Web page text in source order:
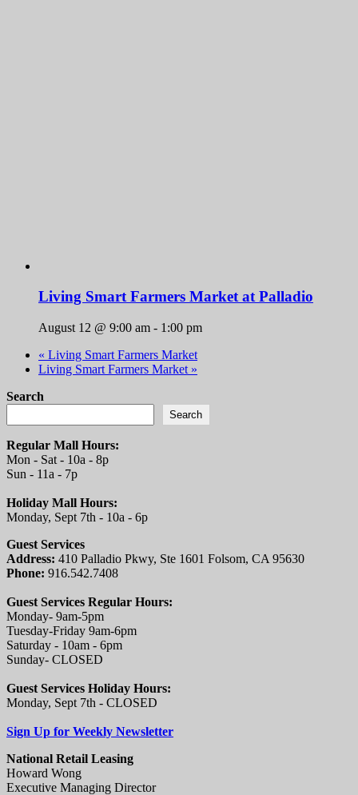
Living Smart Farmers Market at Palladio
August 12 @ 9:00 am - 1:00 pm
« Living Smart Farmers Market
Living Smart Farmers Market »
Search
Search
Regular Mall Hours:
Mon - Sat - 10a - 8p
Sun - 11a - 7p
Holiday Mall Hours:
Monday, Sept 7th - 10a - 6p
Guest Services
Address: 410 Palladio Pkwy, Ste 1601 Folsom, CA 95630
Phone: 916.542.7408
Guest Services Regular Hours:
Monday- 9am-5pm
Tuesday-Friday 9am-6pm
Saturday - 10am - 6pm
Sunday- CLOSED
Guest Services Holiday Hours:
Monday, Sept 7th - CLOSED
Sign Up for Weekly Newsletter
National Retail Leasing
Howard Wong
Executive Managing Director